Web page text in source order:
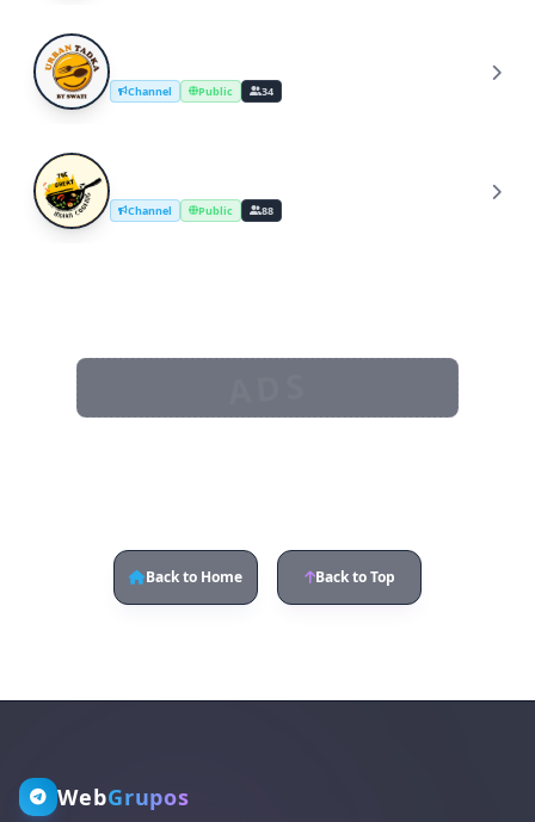
U Channel Public 34
T Channel Public 88
Back to Home Back to Top
WebGrupos